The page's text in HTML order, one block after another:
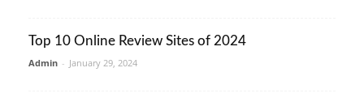
Top 10 Online Review Sites of 2024
Admin - January 29, 2024